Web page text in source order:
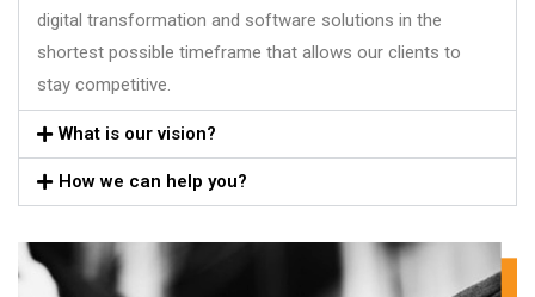
digital transformation and software solutions in the
shortest possible timeframe that allows our clients to
stay competitive.
What is our vision?
How we can help you?